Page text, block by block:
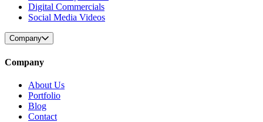
Digital Commercials
Social Media Videos
Company
Company
About Us
Portfolio
Blog
Contact